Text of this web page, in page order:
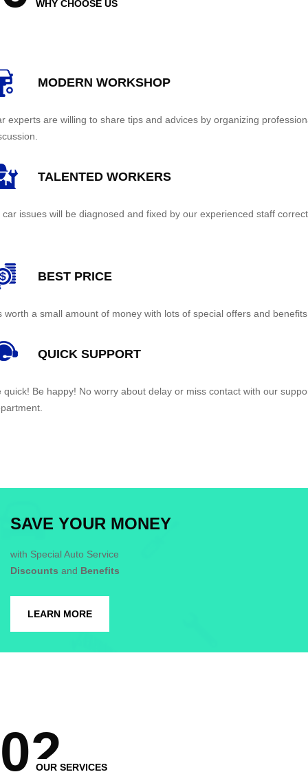
WHY CHOOSE US
MODERN WORKSHOP
experts are willing to share tips and advices by organizing
TALENTED WORKERS
car issues will be diagnosed and fixed by our experienced staff
BEST PRICE
worth a small amount of money with lots of special offers and
QUICK SUPPORT
quick! Be happy! No worry about delay or miss contact with our
SAVE YOUR MONEY
with Special Auto Service
Discounts and Benefits
LEARN MORE
02
OUR SERVICES